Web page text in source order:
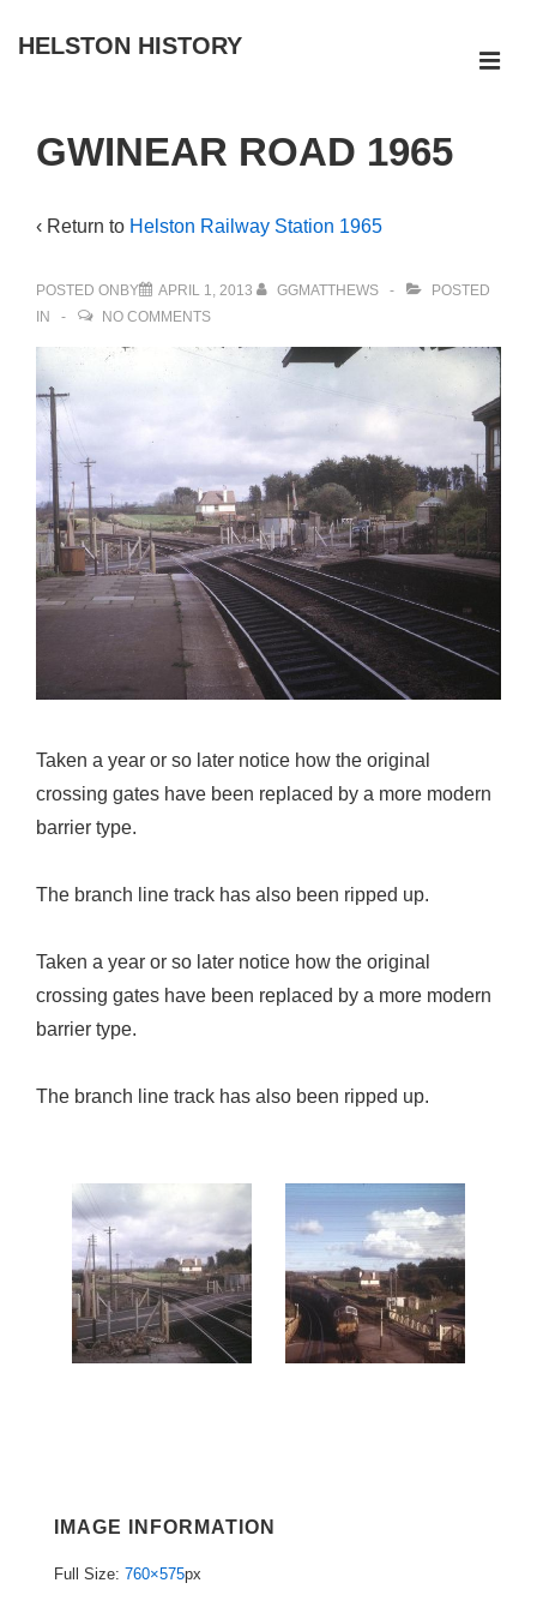
Skip
Content
HELSTON HISTORY
Navigation
GWINEAR ROAD 1965
‹ Return to Helston Railway Station 1965
POSTED ONBY APRIL 1, 2013 GGMATTHEWS
POSTED
IN
NO COMMENTS
Taken a year or so later notice how the original
crossing gates have been replaced by a more modern
barrier type.
The branch line track has also been ripped up.
Taken a year or so later notice how the original
crossing gates have been replaced by a more modern
barrier type.
The branch line track has also been ripped up.
IMAGE INFORMATION
Full Size: 760×575px